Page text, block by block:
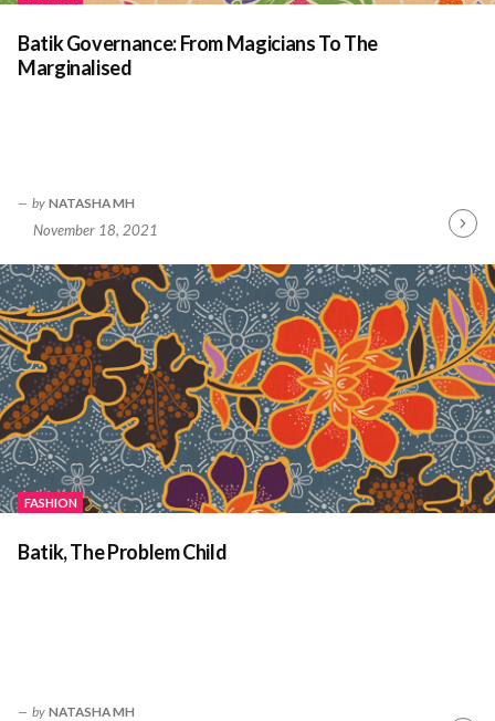
Batik Governance: From Magicians To The
Marginalised
by NATASHA MH
November 18, 2021
FASHION
Batik, The Problem Child
by NATASHA MH